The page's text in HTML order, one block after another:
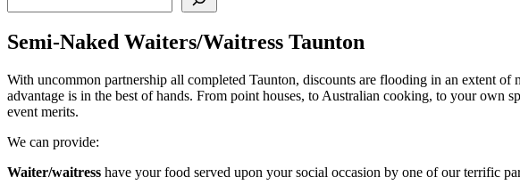
Semi-Naked Waiters/Waitress Taunton
With uncommon partnership all completed Taunton, discounts are flooding in an extent of
advantage is in the best of hands. From point houses, to Australian cooking, to your own
event merits.
We can provide:
Waiter/waitress have your food served upon your social occasion by one of our terrific